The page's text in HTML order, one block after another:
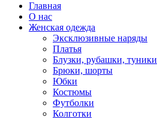
Главная
О нас
Женская одежда
Эксклюзивные наряды
Платья
Блузки, рубашки, туники
Брюки, шорты
Юбки
Костюмы
Футболки
Колготки